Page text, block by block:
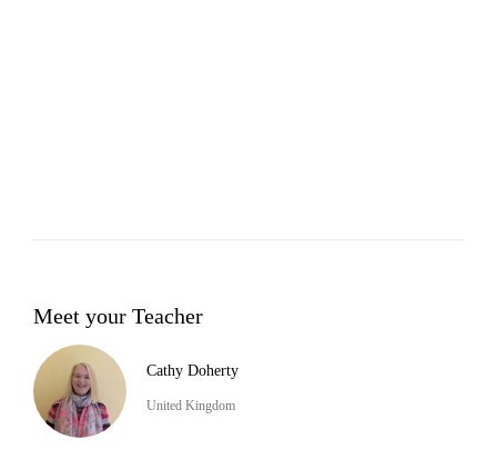
Meet your Teacher
Cathy Doherty
United Kingdom